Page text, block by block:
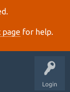
page for help.
Login